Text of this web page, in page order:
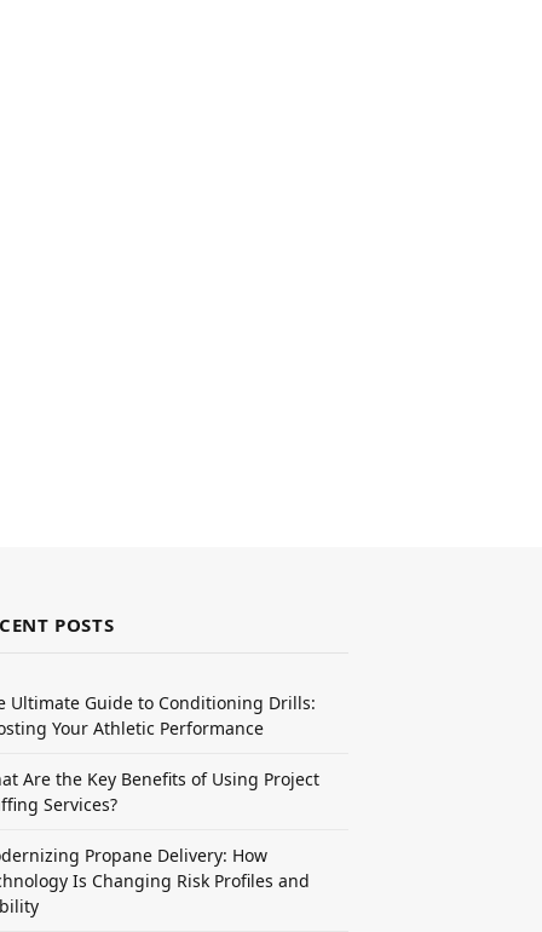
POSTS
Ultimate Guide to Conditioning Drills:
Your Athletic Performance
Are the Key Benefits of Using Project
Services?
Propane Delivery: How
Is Changing Risk Profiles and